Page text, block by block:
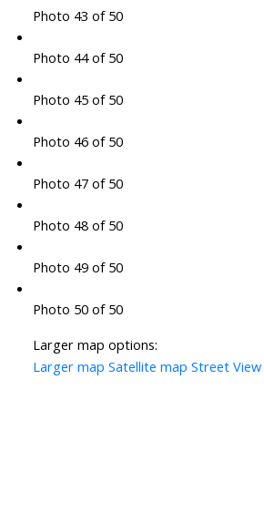
Photo 43 of 50
Photo 44 of 50
Photo 45 of 50
Photo 46 of 50
Photo 47 of 50
Photo 48 of 50
Photo 49 of 50
Photo 50 of 50
Larger map options:
Larger map Satellite map Street View